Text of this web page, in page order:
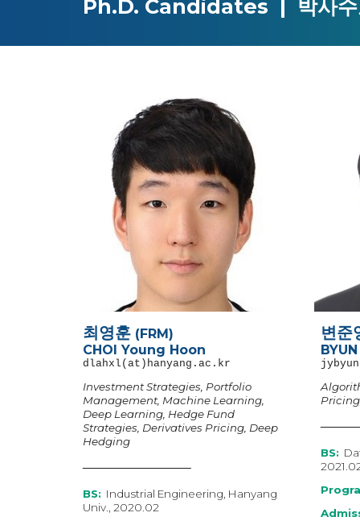
Ph.D. Candidates | 박사
최영훈(FRM)
CHOI Young Hoon
dlahxl(at)hanyang.ac.kr
Investment Strategies, Portfolio
Management, Machine Learning,
Deep Learning, Hedge Fund
Strategies, Derivatives Pricing, Deep
Hedging
BS: Industrial Engineering, Hanyang
Univ., 2020.02
변준
BYUN
jybyun
BS: